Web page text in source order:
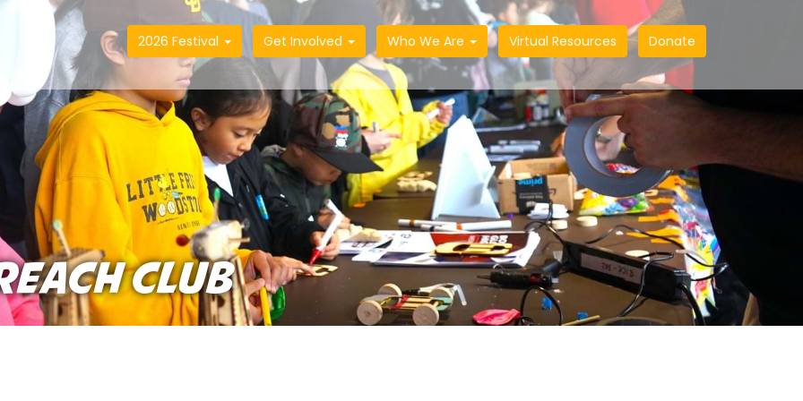
2026 Festival Get Involved Who We Are Virtual Resources Donate
CLUB